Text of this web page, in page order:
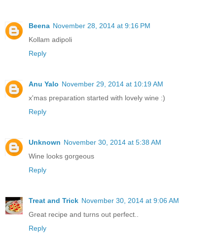
Beena November 28, 2014 at 9:16 PM
Kollam adipoli
Reply
Anu Yalo November 29, 2014 at 10:19 AM
x'mas preparation started with lovely wine :)
Reply
Unknown November 30, 2014 at 5:38 AM
Wine looks gorgeous
Reply
Treat and Trick November 30, 2014 at 9:06 AM
Great recipe and turns out perfect..
Reply